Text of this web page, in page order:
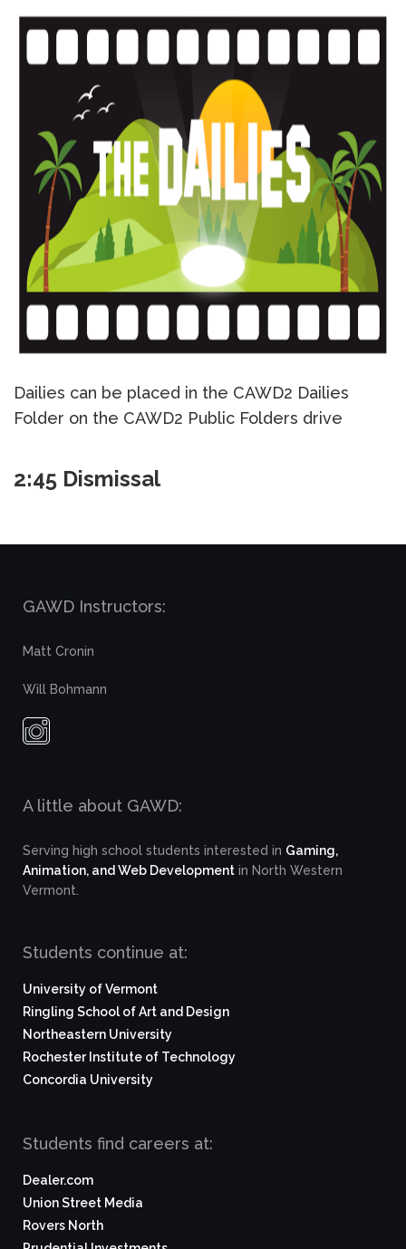
Dailies can be placed in the CAWD2 Dailies
Folder on the CAWD2 Public Folders drive
2:45 Dismissal
GAWD Instructors:
Matt Cronin
Will Bohmann
A little about GAWD:
Serving high school students interested in Gaming,
Animation, and Web Development in North Western
Vermont.
Students continue at:
University of Vermont
Ringling School of Art and Design
Northeastern University
Rochester Institute of Technology
Concordia University
Students find careers at:
Dealer.com
Union Street Media
Rovers North